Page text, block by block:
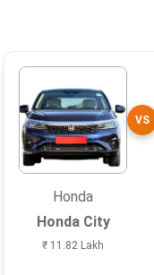
Honda
Honda City
₹ 11.82 Lakh
VS